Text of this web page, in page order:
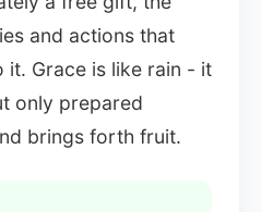
and actions that
Grace is like rain - it
only prepared
brings forth fruit.